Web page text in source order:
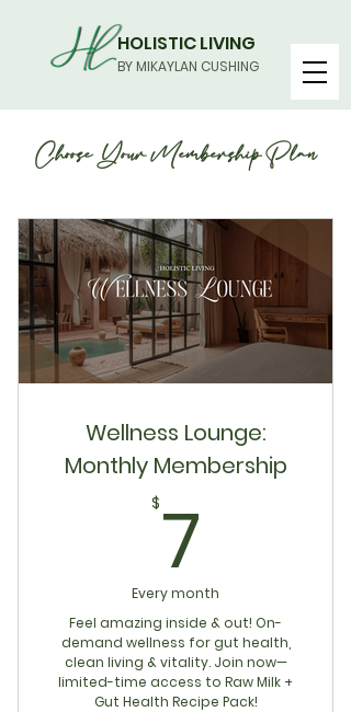
HOLISTIC LIVING
BY MIKAYLAN CUSHING
Choose Your Membership Plan
Wellness Lounge:
Monthly Membership
$ 7
Every month
Feel amazing inside & out! On-
demand wellness for gut health,
clean living & vitality. Join now—
limited-time access to Raw Milk +
Gut Health Recipe Pack!